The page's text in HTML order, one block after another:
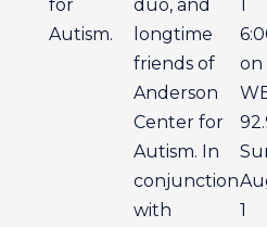
for
Autism.
duo, and
longtime
friends of
Anderson
Center for
Autism. In
conjunction
with
1
on
1